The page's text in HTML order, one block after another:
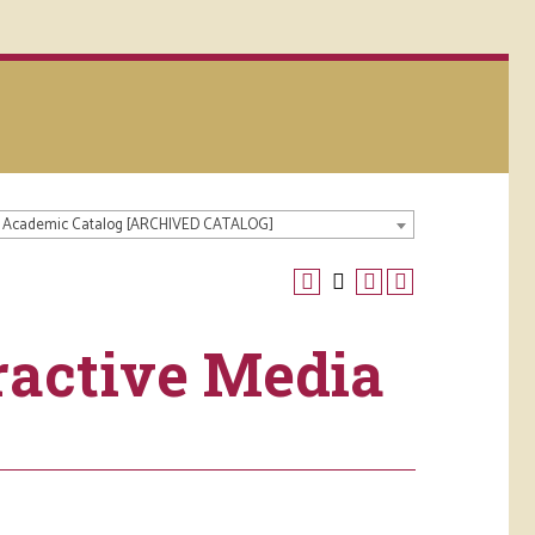
Catalog [ARCHIVED CATALOG]
Media